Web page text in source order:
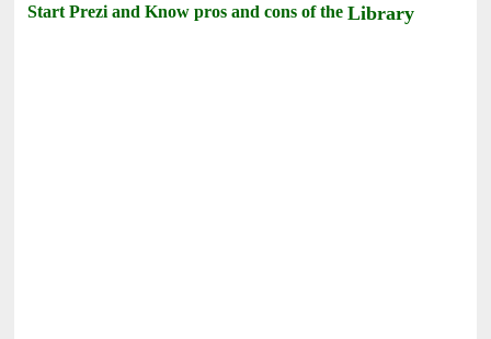
Start Prezi and Know pros and cons of theLibrary